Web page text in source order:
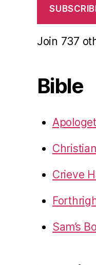
Join 737
Bible
Crieve
Sam’s